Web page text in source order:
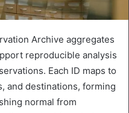
Archive aggregates
reproducible analysis
Each ID maps to
and destinations, forming
normal from